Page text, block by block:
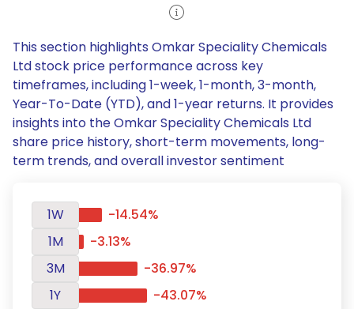
This section highlights Omkar Speciality Chemicals
Ltd stock price performance across key
timeframes, including 1-week, 1-month, 3-month,
Year-To-Date (YTD), and 1-year returns. It provides
insights into the Omkar Speciality Chemicals Ltd
share price history, short-term movements, long-
term trends, and overall investor sentiment
1W
-14.54%
1M
-3.13%
3M
-36.97%
1Y
-43.07%